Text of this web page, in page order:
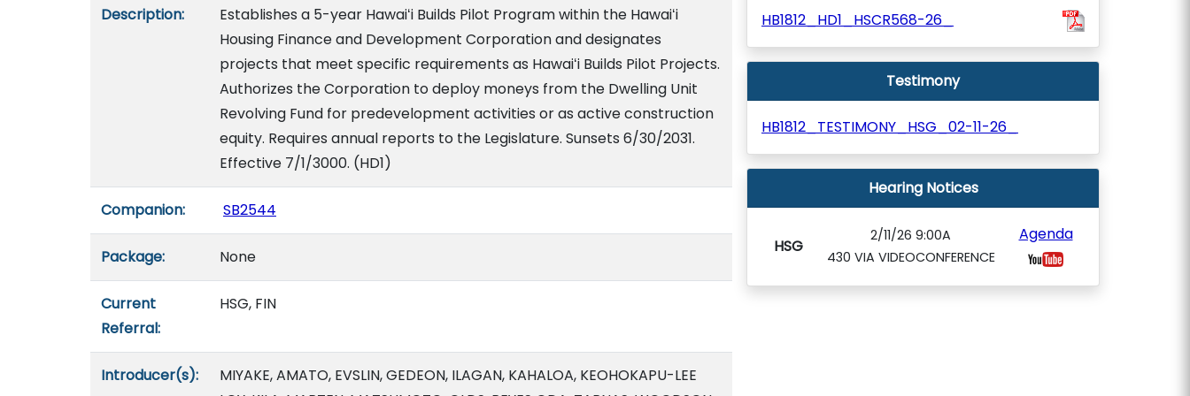
Description:
Establishes a 5-year Hawaiʻi Builds Pilot Program within the Hawaiʻi
Housing Finance and Development Corporation and designates
projects that meet specific requirements as Hawaiʻi Builds Pilot Projects.
Authorizes the Corporation to deploy moneys from the Dwelling Unit
Revolving Fund for predevelopment activities or as active construction
equity. Requires annual reports to the Legislature. Sunsets 6/30/2031.
Effective 7/1/3000. (HD1)
Companion: SB2544
Package: None
Current
Referral:
HSG, FIN
Introducer(s):
MIYAKE, AMATO, EVSLIN, GEDEON, ILAGAN, KAHALOA, KEOHOKAPU-LEE
HB1812_HD1_HSCR568-26_
Testimony
HB1812_TESTIMONY_HSG_02-11-26_
Hearing Notices
HSG
2/11/26 9:00A
430 VIA VIDEOCONFERENCE
Agenda